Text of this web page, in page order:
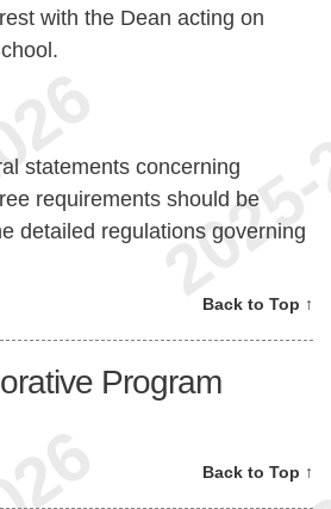
with the Dean acting on
statements concerning
requirements should be
detailed regulations governing
Back to Top ↑
Program
Back to Top ↑